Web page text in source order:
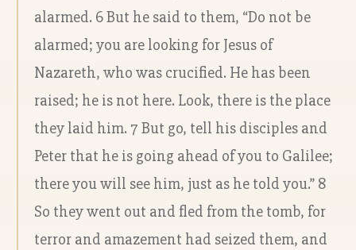
alarmed. 6 But he said to them, “Do not be
alarmed; you are looking for Jesus of
Nazareth, who was crucified. He has been
raised; he is not here. Look, there is the place
they laid him. 7 But go, tell his disciples and
Peter that he is going ahead of you to Galilee;
there you will see him, just as he told you.” 8
So they went out and fled from the tomb, for
terror and amazement had seized them, and